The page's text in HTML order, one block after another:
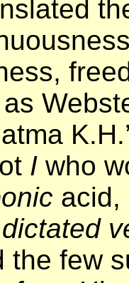
I who
acid,
dictated
the few